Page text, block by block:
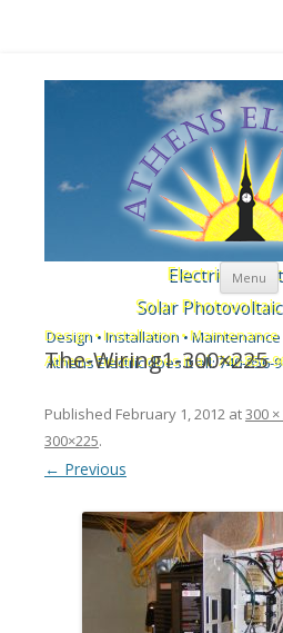
Electrical
Solar
Design • Installation • Maintenance
Athens Electric does it all: 740-856-
Menu
The-Wiring1-300×225
Published February 1, 2012at300 ×
300×225.
← Previous